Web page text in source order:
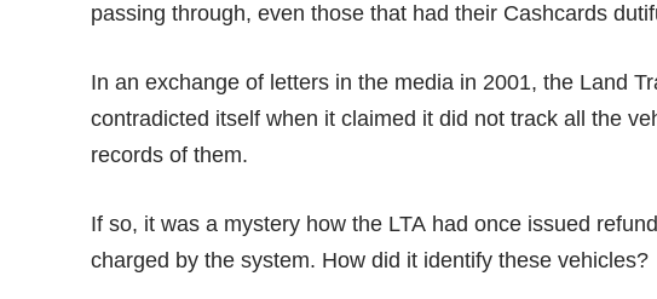
passing through, even those that had their Cashcards
In anexchange of letters in the media in 2001, the Land
contradicted itself when it claimed it did not track all the
records of them.
If so, it was a mystery how the LTA had once issued
charged by the system. How did it identify these vehicles?